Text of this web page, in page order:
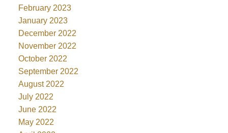
February 2023
January 2023
December 2022
November 2022
October 2022
September 2022
August 2022
July 2022
June 2022
May 2022